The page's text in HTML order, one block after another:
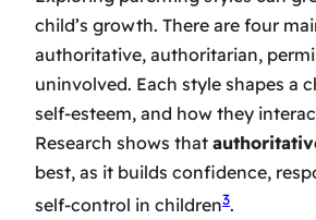
child’s growth. There are four
authoritative, authoritarian,
uninvolved. Each style shapes a
self-esteem, and how they
Research shows that
best, as it builds confidence,
self-control in children3.